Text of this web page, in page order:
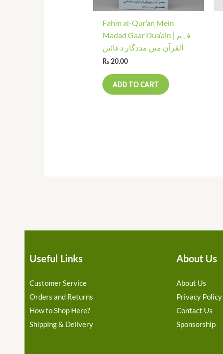
Fahm al-Qur’an Mein
Madad Gaar Dua’ain | فہم
القرآن میں مددگار دعائیں
₨ 20.00
ADD TO CART
Useful Links
Customer Service
Orders and Returns
How to Shop Here?
Shipping & Delivery
About Us
About Us
Privacy Policy
Contact Us
Sponsorship